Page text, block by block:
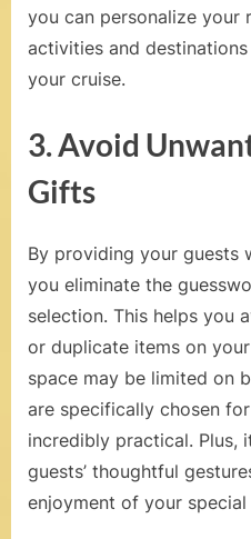
you can personalize
activities and
your cruise.
3. Avoid
Gifts
By providing your guests
you eliminate the
selection. This helps you
or duplicate items on
space may be limited on
are specifically chosen
incredibly practical. Plus,
guests’ thoughtful
enjoyment of your special